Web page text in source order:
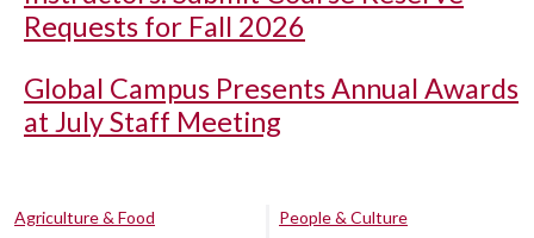
Requests for Fall 2026
Global Campus Presents Annual Awards
at July Staff Meeting
Agriculture & Food
People & Culture